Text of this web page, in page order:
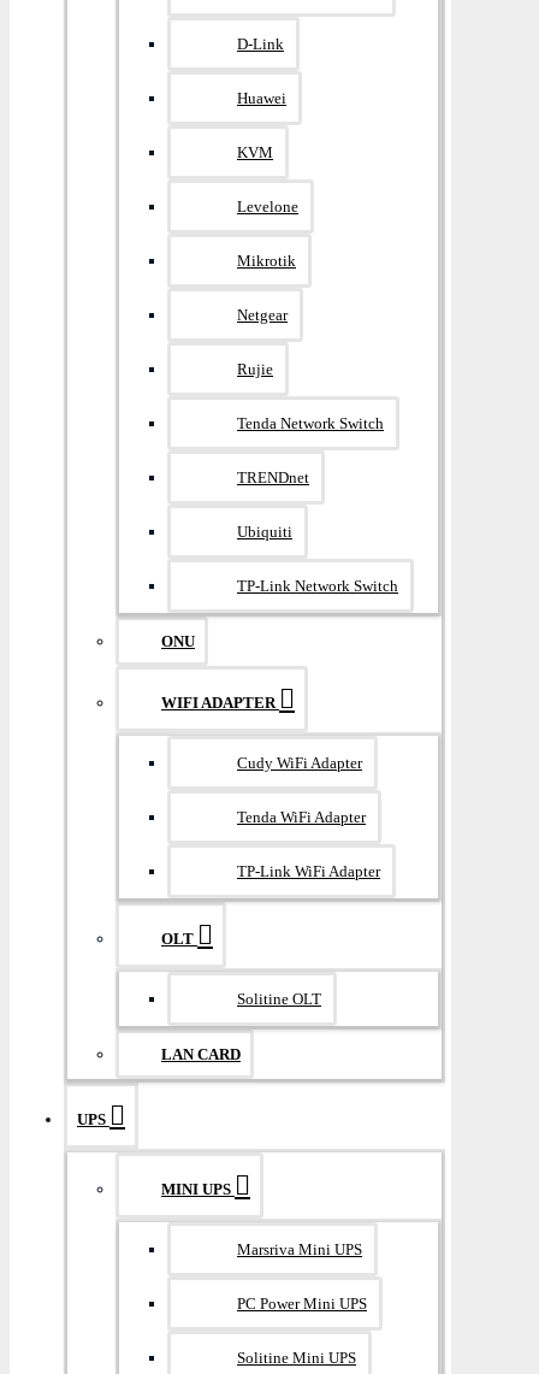
D-Link
Huawei
KVM
Levelone
Mikrotik
Netgear
Rujie
Tenda Network Switch
TRENDnet
Ubiquiti
TP-Link Network Switch
ONU
WIFI ADAPTER
Cudy WiFi Adapter
Tenda WiFi Adapter
TP-Link WiFi Adapter
OLT
Solitine OLT
LAN CARD
UPS
MINI UPS
Marsriva Mini UPS
PC Power Mini UPS
Solitine Mini UPS